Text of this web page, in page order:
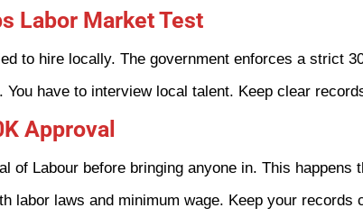
Labor Market Test
to hire locally. The government enforces a strict
have to interview local talent. Keep clear
Approval
of Labour before bringing anyone in. This happens
labor laws and minimum wage. Keep your records